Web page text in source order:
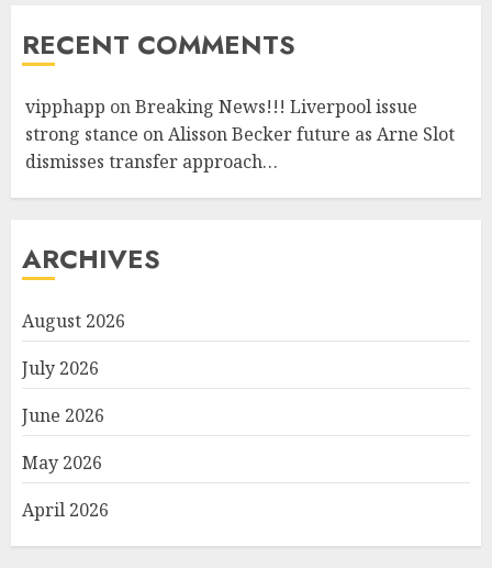
RECENT COMMENTS
vipphapp onBreaking News!!! Liverpool issue
strong stance on Alisson Becker future as Arne Slot
dismisses transfer approach…
ARCHIVES
August 2026
July 2026
June 2026
May 2026
April 2026